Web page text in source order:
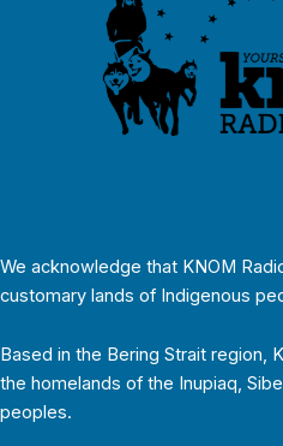
We acknowledge that KNOM
customary lands of Indigenous
Based in the Bering Strait region,
the homelands of the Inupiaq,
peoples.